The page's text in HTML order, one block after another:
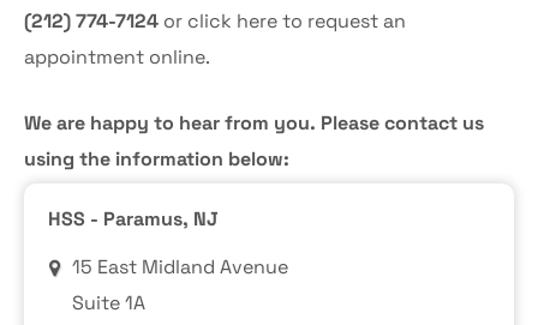
(212) 774-7124 or click hereto request an
appointment online.
We are happy to hear from you. Please contact us
using the information below:
HSS - Paramus, NJ
15 East Midland Avenue
Suite 1A